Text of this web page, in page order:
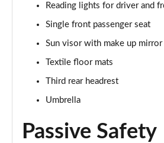
1.0 TSI 110 SE Technology 5dr
1.0 TSI 110 SE Technology 5dr DSG
Page 39 of 55
1.5 TSI SE Technology 5dr
Page 40 of 55
1.5 TSI SE Technology 5dr DSG
Page 41 of 55
Reading lights for driver and
Single front passenger seat
Sun visor with make up
Textile floor mats
Third rear headrest
Umbrella
Passive Safety